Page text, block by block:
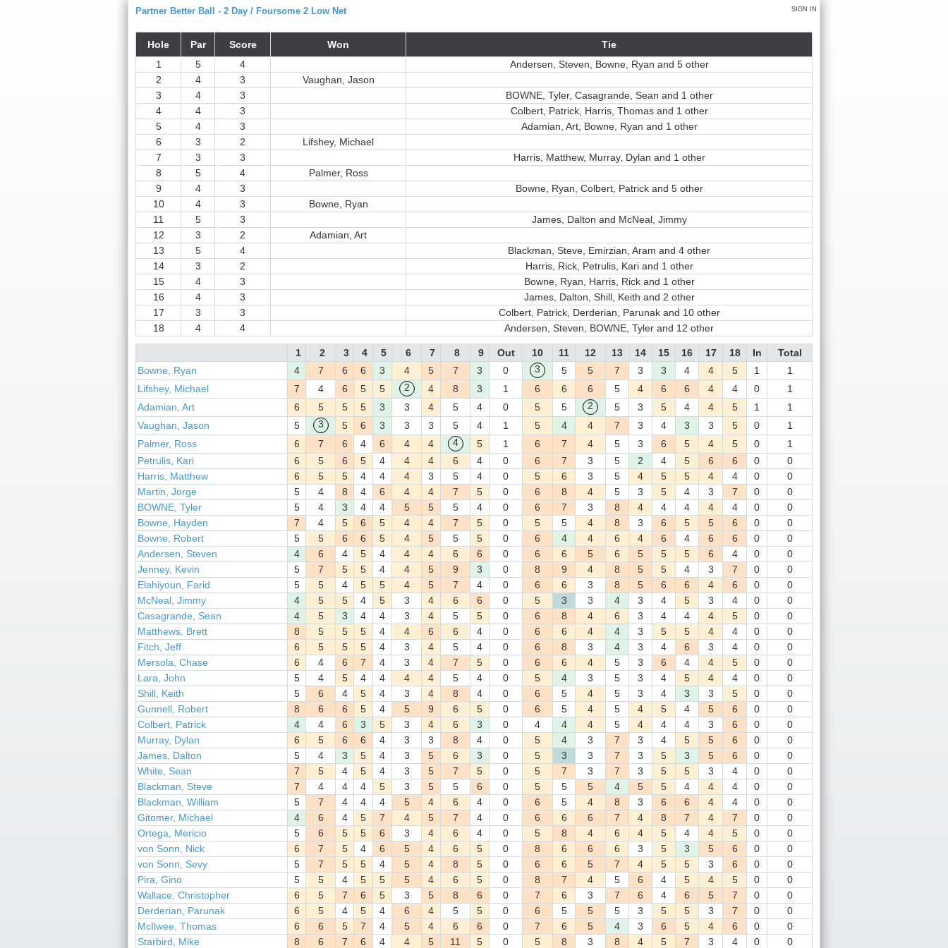
SIGN IN
Partner Better Ball - 2 Day / Foursome 2 Low Net
Hole Par Score Won
Tie
1
5 4
Andersen, Steven, Bowne, Ryan and 5 other
2
4 3
Vaughan, Jason
3
4 3
BOWNE, Tyler, Casagrande, Sean and 1 other
4
4 3
Colbert, Patrick, Harris, Thomas and 1 other
5
4 3
Adamian, Art, Bowne, Ryan and 1 other
6
3 2
Lifshey, Michael
7
3 3
Harris, Matthew, Murray, Dylan and 1 other
8
5 4
Palmer, Ross
9
4 3
Bowne, Ryan, Colbert, Patrick and 5 other
10
4 3
Bowne, Ryan
11
5 3
James, Dalton and McNeal, Jimmy
12
3 2
Adamian, Art
13
5 4
Blackman, Steve, Emirzian, Aram and 4 other
14
3 2
Harris, Rick, Petrulis, Kari and 1 other
15
4 3
Bowne, Ryan, Harris, Rick and 1 other
16
4 3
James, Dalton, Shill, Keith and 2 other
17
3 3
Colbert, Patrick, Derderian, Parunak and 10 other
18
4 4 Andersen, Steven, BOWNE, Tyler and 12 other
1 2 3 4 5 6 7 8 9 Out 10 11 12 13 14 15 16 17 18 In
Total
Bowne, Ryan
4 7 6 6 3 4 5 7 3 0 3 5 5 7 3 3 4 4 5 1
1
Lifshey, Michael
7 4 6 5 5 2 4 8 3 1 6 6 6 5 4 6 6 4 4 0
1
Adamian, Art
6 5 5 5 3 3 4 5 4 0 5 5 2 5 3 5 4 4 5 1
1
Vaughan, Jason
5 3 5 6 3 3 3 5 4 1 5 4 4 7 3 4 3 3 5 0
1
Palmer, Ross
6 7 6 4 6 4 4 4 5 1 6 7 4 5 3 6 5 4 5 0
1
Petrulis, Kari
6 5 6 5 4 4 4 6 4 0 6 7 3 5 2 4 5 6 6 0
0
Harris, Matthew
6 5 5 4 4 4 3 5 4 0 5 6 3 5 4 5 5 4 4 0
0
Martin, Jorge
5 4 8 4 6 4 4 7 5 0 6 8 4 5 3 5 4 3 7 0
0
BOWNE, Tyler
5 4 3 4 4 5 5 5 4 0 6 7 3 8 4 4 4 4 4 0
0
Bowne, Hayden
7 4 5 6 5 4 4 7 5 0 5 5 4 8 3 6 5 5 6 0
0
Bowne, Robert
5 5 6 6 5 4 5 5 5 0 6 4 4 6 4 6 4 6 6 0
0
Andersen, Steven
4 6 4 5 4 4 4 6 6 0 6 6 5 6 5 5 5 6 4 0
0
Jenney, Kevin
5 7 5 5 4 4 5 9 3 0 8 9 4 8 5 5 4 3 7 0
0
Elahiyoun, Farid
5 5 4 5 5 4 5 7 4 0 6 6 3 8 5 6 6 4 6 0
0
McNeal, Jimmy
4 5 5 4 5 3 4 6 6 0 5 3 3 4 3 4 5 3 4 0
0
Casagrande, Sean
4 5 3 4 4 3 4 5 5 0 6 8 4 6 3 4 4 4 5 0
0
Matthews, Brett
8 5 5 5 4 4 6 6 4 0 6 6 4 4 3 5 5 4 4 0
0
Fitch, Jeff
6 5 5 5 4 3 4 5 4 0 6 8 3 4 3 4 6 3 4 0
0
Mersola, Chase
6 4 6 7 4 3 4 7 5 0 6 6 4 5 3 6 4 4 5 0
0
Lara, John
5 4 5 4 4 4 4 5 4 0 5 4 3 5 3 4 5 4 4 0
0
Shill, Keith
5 6 4 5 4 3 4 8 4 0 6 5 4 5 3 4 3 3 5 0
0
Gunnell, Robert
8 6 6 5 4 5 9 6 5 0 6 5 4 5 4 5 4 5 6 0
0
Colbert, Patrick
4 4 6 3 5 3 4 6 3 0 4 4 4 5 4 4 4 3 6 0
0
Murray, Dylan
6 5 6 6 4 3 3 8 4 0 5 4 3 7 3 4 5 5 6 0
0
James, Dalton
5 4 3 5 4 3 5 6 3 0 5 3 3 7 3 5 3 5 6 0
0
White, Sean
7 5 4 5 4 3 5 7 5 0 5 7 3 7 3 5 5 3 4 0
0
Blackman, Steve
7 4 4 4 5 3 5 5 6 0 5 5 5 4 5 5 4 4 4 0
0
Blackman, William
5 7 4 4 4 5 4 6 4 0 6 5 4 8 3 6 6 4 4 0
0
Gitomer, Michael
4 6 4 5 7 4 5 7 4 0 6 6 6 7 4 8 7 4 7 0
0
Ortega, Mericio
5 6 5 5 6 3 4 6 4 0 5 8 4 6 4 5 4 4 5 0
0
von Sonn, Nick
6 7 5 4 6 5 4 6 5 0 8 6 6 6 3 5 3 5 6 0
0
von Sonn, Sevy
5 7 5 5 4 5 4 8 5 0 6 6 5 7 4 5 5 3 6 0
0
Pira, Gino
5 5 4 5 5 5 4 6 5 0 8 7 4 5 6 4 5 4 5 0
0
Wallace, Christopher
6 5 7 6 5 3 5 8 6 0 7 6 3 7 6 4 6 5 7 0
0
Derderian, Parunak
6 5 4 5 4 6 4 5 5 0 6 5 5 5 3 5 5 3 7 0
0
McIlwee, Thomas
6 6 5 7 4 5 4 6 6 0 7 6 5 4 3 6 5 4 6 0
0
Starbird, Mike
8 6 7 6 4 4 5 11 5 0 5 8 3 8 4 5 7 3 4 0 0